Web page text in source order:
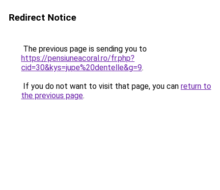
Redirect Notice
The previous page is sending you to
https://pensiuneacoral.ro/fr.php?
cid=30&kys=jupe%20dentelle&g=9.
If you do not want to visit that page, you can return to
the previous page.